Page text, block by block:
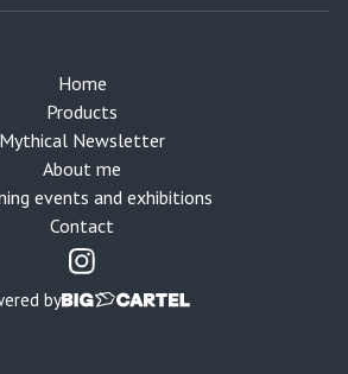
Home
Products
Mythical Newsletter
About me
events and exhibitions
Contact
by